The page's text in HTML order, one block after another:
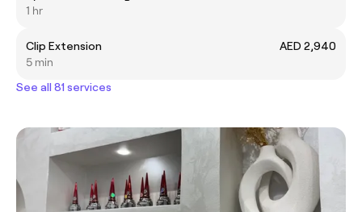
1 hr
Clip Extension
AED 2,940
5 min
See all 81 services